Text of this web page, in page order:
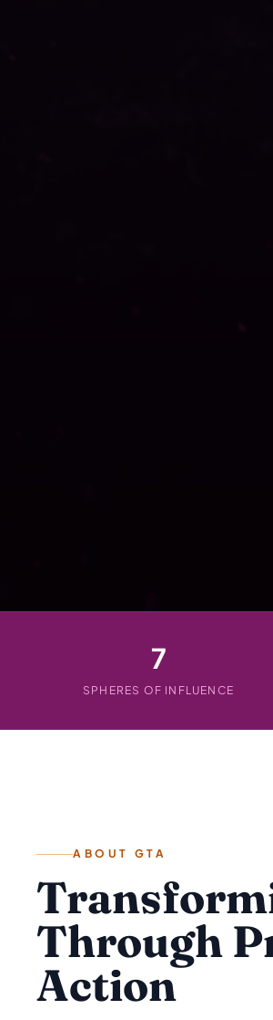
7
SPHERES OF INFLUENCE
ABOUT GTA
Through
Action